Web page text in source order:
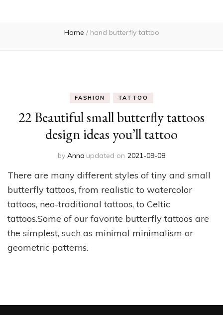
Home / hand butterfly tattoo
FASHION TATTOO
22 Beautiful small butterfly tattoos
design ideas you’ll tattoo
by Anna updated on 2021-09-08
There are many different styles of tiny and small
butterfly tattoos, from realistic to watercolor
tattoos, neo-traditional tattoos, to Celtic
tattoos.Some of our favorite butterfly tattoos are
the simplest, such as minimal minimalism or
geometric patterns.